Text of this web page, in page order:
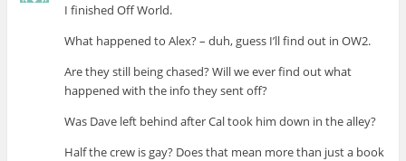
I finished Off World.
What happened to Alex? – duh, guess I’ll find out in OW2.
Are they still being chased? Will we ever find out what
happened with the info they sent off?
Was Dave left behind after Cal took him down in the alley?
Half the crew is gay? Does that mean more than just a book